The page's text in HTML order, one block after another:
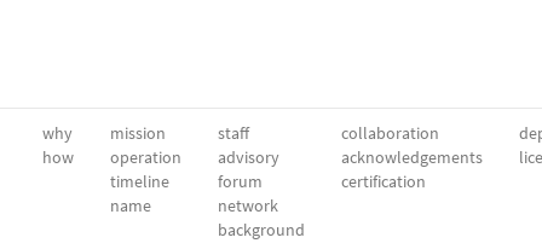
why
how
mission
operation
timeline
name
staff
advisory
forum
network
background
collaboration
acknowledgements
certification